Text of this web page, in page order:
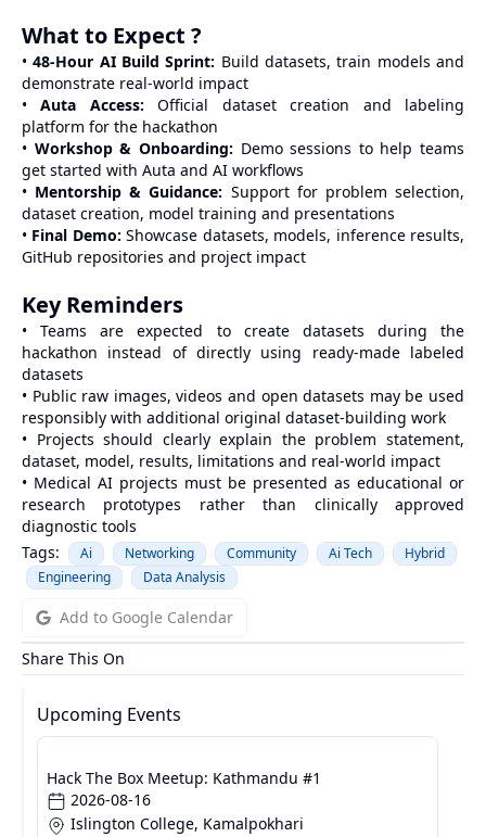
What to Expect ?
•48-Hour AI Build Sprint: Build datasets, train models and
demonstrate real-world impact
•Auta Access: Official dataset creation and labeling
platform for the hackathon
• Workshop & Onboarding: Demo sessions to help teams
get started with Auta and AI workflows
• Mentorship & Guidance: Support for problem selection,
dataset creation, model training and presentations
• Final Demo: Showcase datasets, models, inference results,
GitHub repositories and project impact
Key Reminders
• Teams are expected to create datasets during the
hackathon instead of directly using ready-made labeled
datasets
• Public raw images, videos and open datasets may be used
responsibly with additional original dataset-building work
• Projects should clearly explain the problem statement,
dataset, model, results, limitations and real-world impact
• Medical AI projects must be presented as educational or
research prototypes rather than clinically approved
diagnostic tools
Tags:
Ai Networking Community Ai Tech
Hybrid
Engineering
Data Analysis
Add to Google Calendar
Share This On
Upcoming Events
Hack The Box Meetup: Kathmandu #1
2026-08-16
Islington College, Kamalpokhari